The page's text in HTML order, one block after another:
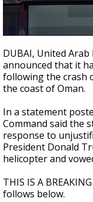
seconds
of
44
seconds
DUBAI, United
announced that it
following the crash
the coast of Oman.
In a statement
Command said the
response to
President Donald
helicopter and
THIS IS A
follows below.